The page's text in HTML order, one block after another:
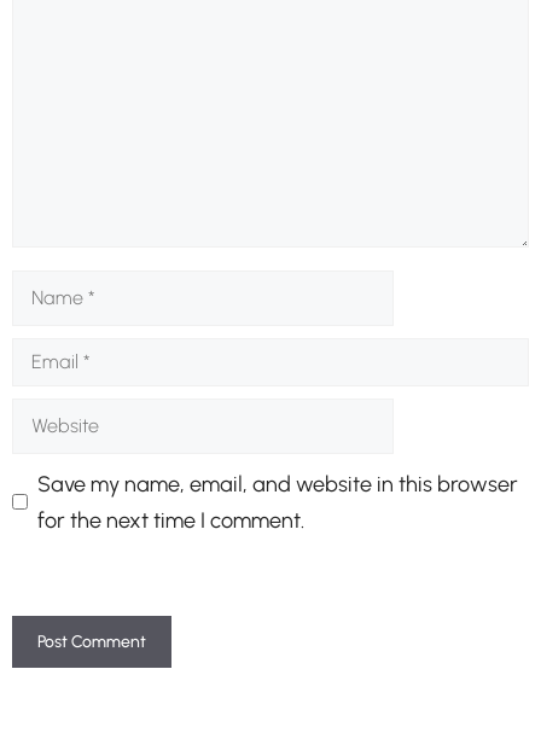
Name
Email
Website
Save my name, email, and website in this browser
for the next time I comment.